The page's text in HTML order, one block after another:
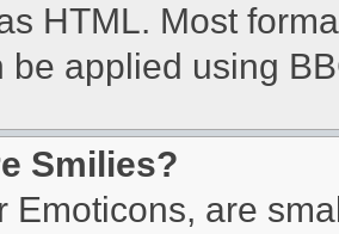
HTML. Most
be applied using
Smilies?
Emoticons, are